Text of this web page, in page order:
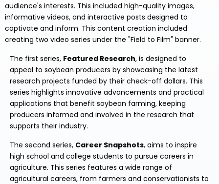
audience's interests. This included high-quality images,
informative videos, and interactive posts designed to
captivate and inform. This content creation included
creating two video series under the "Field to Film" banner.
The first series, Featured Research, is designed to
appeal to soybean producers by showcasing the latest
research projects funded by their check-off dollars. This
series highlights innovative advancements and practical
applications that benefit soybean farming, keeping
producers informed and involved in the research that
supports their industry.
The second series, Career Snapshots, aims to inspire
high school and college students to pursue careers in
agriculture. This series features a wide range of
agricultural careers, from farmers and conservationists to